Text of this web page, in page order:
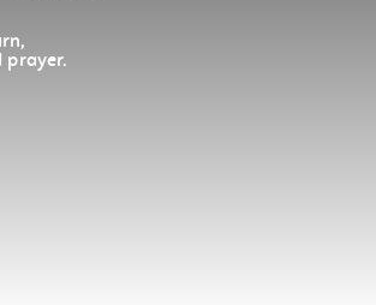
prayer.